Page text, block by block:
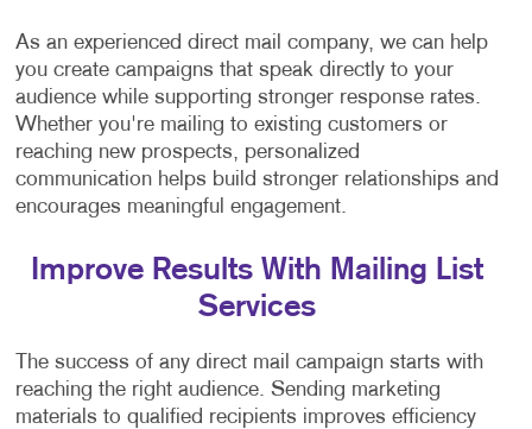
As an experienced direct mail company, we can help
you create campaigns that speak directly to your
audience while supporting stronger response rates.
Whether you're mailing to existing customers or
reaching new prospects, personalized
communication helps build stronger relationships and
encourages meaningful engagement.
Improve Results With Mailing List
Services
The success of any direct mail campaign starts with
reaching the right audience. Sending marketing
materials to qualified recipients improves efficiency